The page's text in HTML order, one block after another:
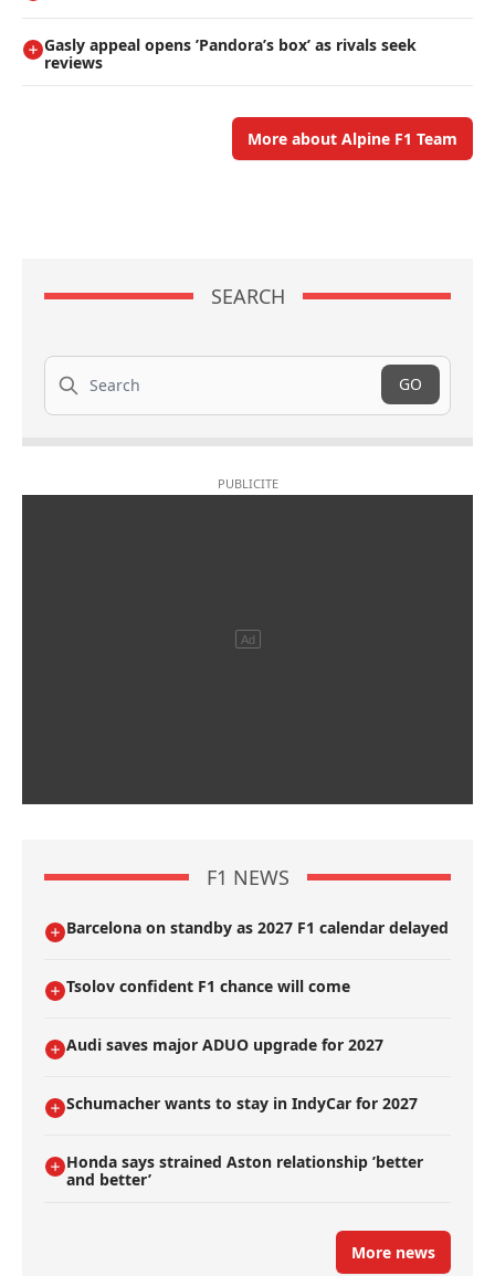
Gasly appeal opens ’Pandora’s box’ as rivals seek
reviews
More about Alpine F1 Team
SEARCH
Search
GO
F1 NEWS
Barcelona on standby as 2027 F1 calendar delayed
Tsolov confident F1 chance will come
Audi saves major ADUO upgrade for 2027
Schumacher wants to stay in IndyCar for 2027
Honda says strained Aston relationship ’better
and better’
More news